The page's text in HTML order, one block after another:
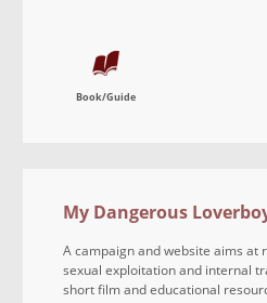
Book/Guide
My Dangerous
A campaign and website aims at
sexual exploitation and internal
short film and educational